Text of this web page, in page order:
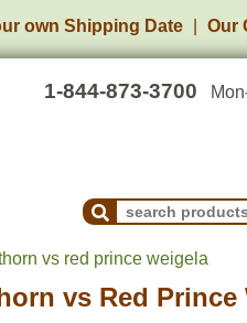
own Shipping Date Our
1-844-873-3700
Search
vs red prince weigela
vs Red Prince